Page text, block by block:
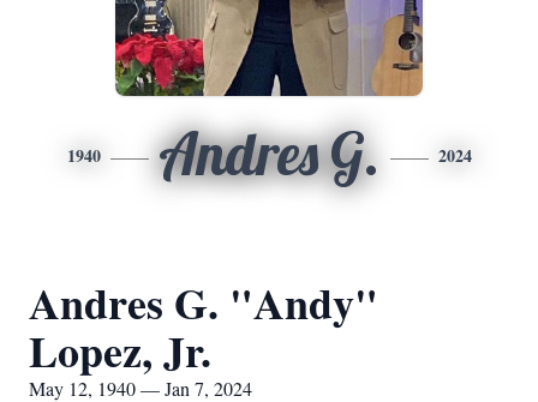
1940 Andres G. 2024
Andres G. "Andy"
Lopez, Jr.
May 12, 1940 — Jan 7, 2024